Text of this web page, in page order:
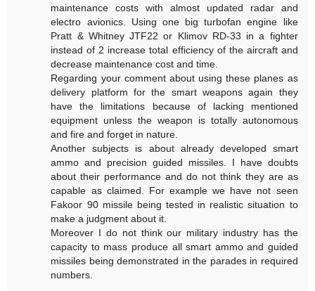
maintenance costs with almost updated radar and
electro avionics. Using one big turbofan engine like
Pratt & Whitney JTF22 or Klimov RD-33 in a fighter
instead of 2 increase total efficiency of the aircraft and
decrease maintenance cost and time.
Regarding your comment about using these planes as
delivery platform for the smart weapons again they
have the limitations because of lacking mentioned
equipment unless the weapon is totally autonomous
and fire and forget in nature.
Another subjects is about already developed smart
ammo and precision guided missiles. I have doubts
about their performance and do not think they are as
capable as claimed. For example we have not seen
Fakoor 90 missile being tested in realistic situation to
make a judgment about it.
Moreover I do not think our military industry has the
capacity to mass produce all smart ammo and guided
missiles being demonstrated in the parades in required
numbers.